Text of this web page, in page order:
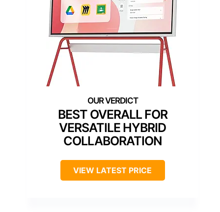
BEST OVERALL FOR
VERSATILE HYBRID
COLLABORATION
VIEW LATEST PRICE